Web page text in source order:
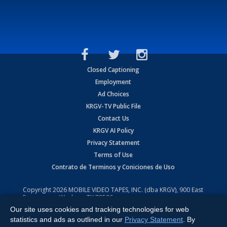
Closed Captioning
Employment
Ad Choices
KRGV-TV Public File
Contact Us
KRGV AI Policy
Privacy Statement
Terms of Use
Contrato de Terminos y Coniciones de Uso
Copyright2026 MOBILE VIDEO TAPES, INC. (dba KRGV), 900 East
Expressway, Weslaco, TX 78596.
All Rights Reserved. Powered by:Ruby Shore Software
Our site uses cookies and tracking technologies for web
statistics and ads as outlined in our Privacy Statement . By